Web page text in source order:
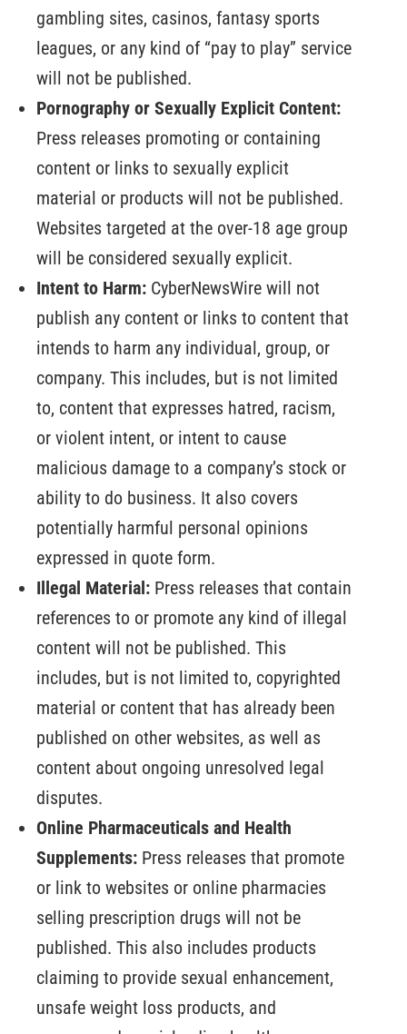
gambling sites, casinos, fantasy sports
leagues, or any kind of “pay to play” service
will not be published.
Pornography or Sexually Explicit Content:
Press releases promoting or containing
content or links to sexually explicit
material or products will not be published.
Websites targeted at the over-18 age group
will be considered sexually explicit.
Intent to Harm: CyberNewsWire will not
publish any content or links to content that
intends to harm any individual, group, or
company. This includes, but is not limited
to, content that expresses hatred, racism,
or violent intent, or intent to cause
malicious damage to a company’s stock or
ability to do business. It also covers
potentially harmful personal opinions
expressed in quote form.
Illegal Material: Press releases that contain
references to or promote any kind of illegal
content will not be published. This
includes, but is not limited to, copyrighted
material or content that has already been
published on other websites, as well as
content about ongoing unresolved legal
disputes.
Online Pharmaceuticals and Health
Supplements: Press releases that promote
or link to websites or online pharmacies
selling prescription drugs will not be
published. This also includes products
claiming to provide sexual enhancement,
unsafe weight loss products, and